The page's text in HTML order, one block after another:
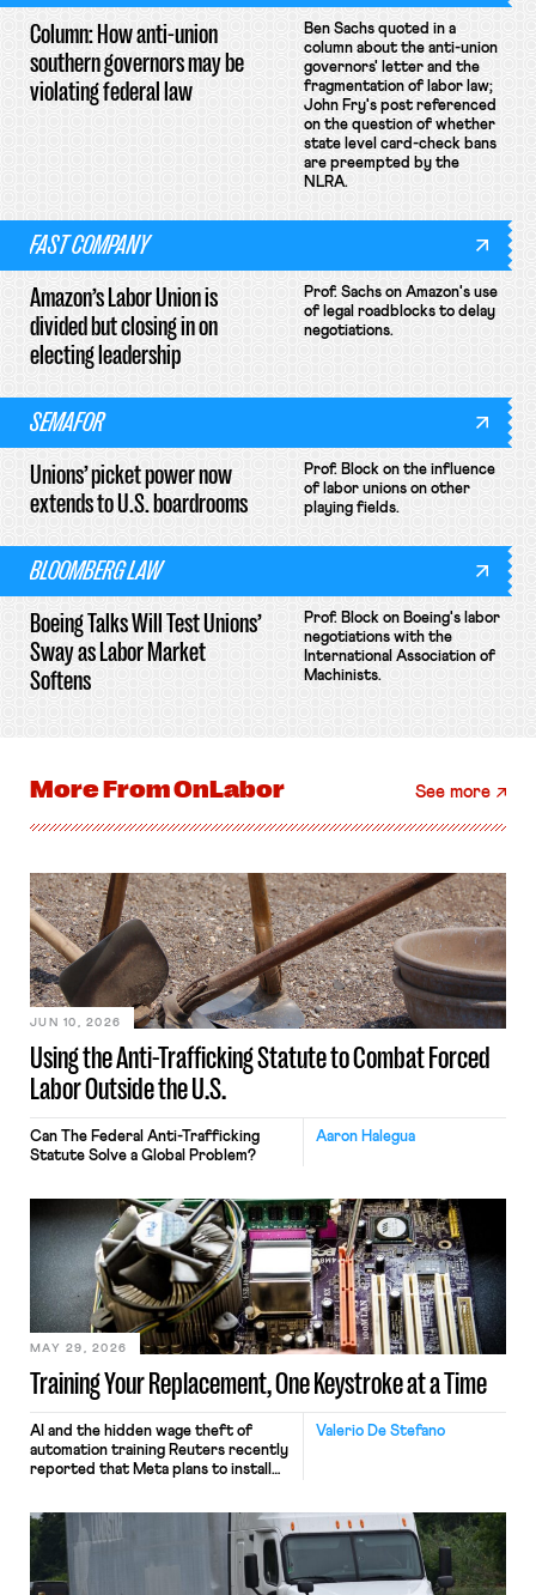
Column: How anti-union
southern governors may be
violating federal law
Ben Sachs quoted in a
column about the anti-union
governors' letter and the
fragmentation of labor law;
John Fry's post referenced
on the question of whether
state level card-check bans
are preempted by the
NLRA.
FAST COMPANY
Amazon’s Labor Union is
divided but closing in on
electing leadership
Prof. Sachs on Amazon's use
of legal roadblocks to delay
negotiations.
SEMAFOR
Unions’ picket power now
extends to U.S. boardrooms
Prof. Block on the influence
of labor unions on other
playing fields.
BLOOMBERG LAW
Boeing Talks Will Test Unions’
Sway as Labor Market
Softens
Prof. Block on Boeing's labor
negotiations with the
International Association of
Machinists.
More FromOnLabor See more
Using the Anti-Trafficking Statute to Combat Forced
Labor Outside the U.S.
JUN 10, 2026
Aaron Halegua
Can The Federal Anti-Trafficking
Statute Solve a Global Problem?
Training Your Replacement, One Keystroke at a Time
MAY 29, 2026
Valerio De Stefano
AI and the hidden wage theft of
automation training Reuters recently
reported that Meta plans to install
mouse movements, clicks, and
keystrokes for AI training. Meta says
performance evaluation and will